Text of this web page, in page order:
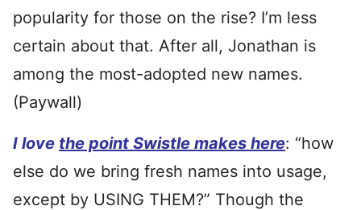
popularity for those on the rise? I’m less
certain about that. After all, Jonathan is
among the most-adopted new names.
(Paywall)
I love the point Swistle makes here: “how
else do we bring fresh names into usage,
except by USING THEM?” Though the